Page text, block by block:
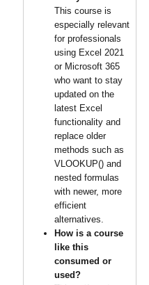
This course is
especially relevant
for professionals
using Excel 2021
or Microsoft 365
who want to stay
updated on the
latest Excel
functionality and
replace older
methods such as
VLOOKUP() and
nested formulas
with newer, more
efficient
alternatives.
How is a course
like this
consumed or
used?